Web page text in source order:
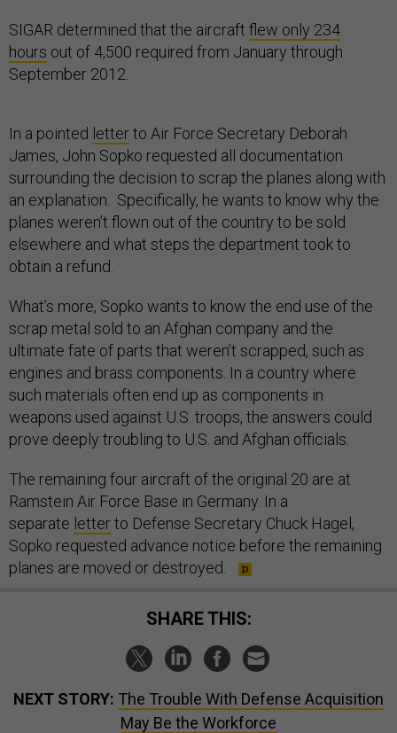
SIGAR determined that the aircraft flew only 234
hours out of 4,500 required from January through
September 2012.
In a pointed letterto Air Force Secretary Deborah
James, John Sopko requested all documentation
surrounding the decision to scrap the planes along with
an explanation. Specifically, he wants to know why the
planes weren’t flown out of the country to be sold
elsewhere and what steps the department took to
obtain a refund.
What’s more, Sopko wants to know the end use of the
scrap metal sold to an Afghan company and the
ultimate fate of parts that weren’t scrapped, such as
engines and brass components. In a country where
such materials often end up as components in
weapons used against U.S. troops, the answers could
prove deeply troubling to U.S. and Afghan officials.
The remaining four aircraft of the original 20 are at
Ramstein Air Force Base in Germany. In a
separate letterto Defense Secretary Chuck Hagel,
Sopko requested advance notice before the remaining
planes are moved or destroyed.
SHARE THIS:
NEXT STORY: The Trouble With Defense Acquisition
May Be the Workforce